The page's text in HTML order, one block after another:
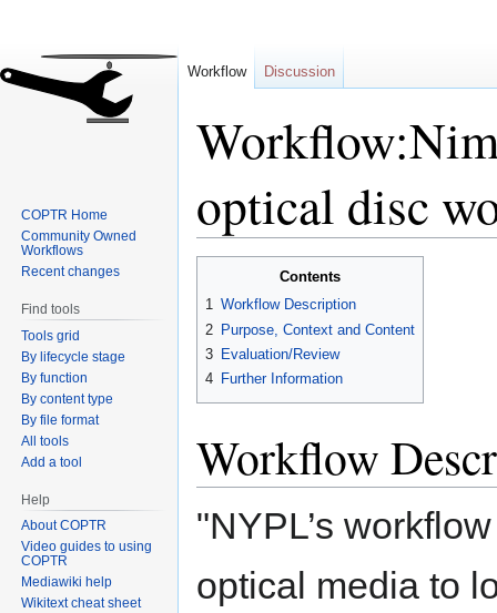
optical disc
Contents
1 Workflow Description
2 Purpose, Context and Content
3 Evaluation/Review
4 Further Information
Workflow
"NYPL’s
optical media to
Workflow Discussion
COPTR Home
Community Owned
Workflows
Recent changes
Find tools
Tools grid
By lifecycle stage
By function
By content type
By file format
All tools
Add a tool
Help
About COPTR
Video guides to using
COPTR
Mediawiki help
Wikitext cheat sheet